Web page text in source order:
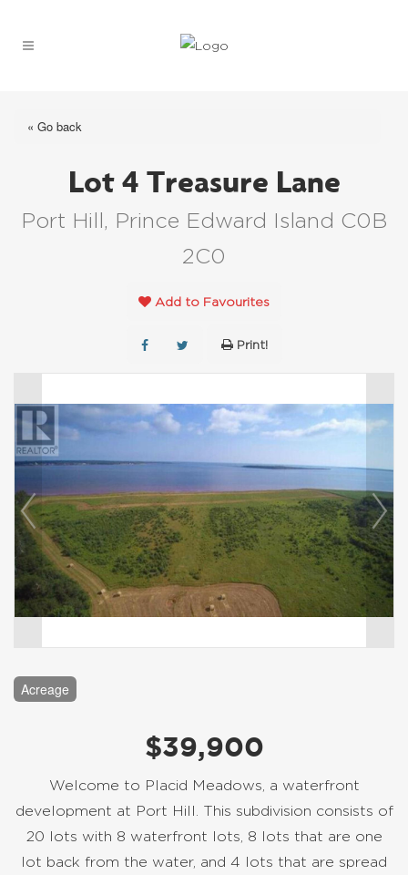
« Go back
Lot 4 Treasure Lane
Port Hill, Prince Edward Island C0B
2C0
Add to Favourites
Print!
Acreage
$39,900
Welcome to Placid Meadows, a waterfront
development at Port Hill. This subdivision consists of
20 lots with 8 waterfront lots, 8 lots that are one
lot back from the water, and 4 lots that are spread